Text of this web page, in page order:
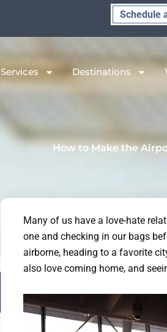
Schedule
Services Destinations
How to Make the
Many of us have a love-hate
one and checking in our bags
airborne, heading to a favorite
also love coming home, and